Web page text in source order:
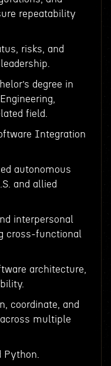
repeatability
risks, and
degree in
field.
Integration
autonomous
and allied
interpersonal
cross-functional
architecture,
coordinate, and
multiple
Python.